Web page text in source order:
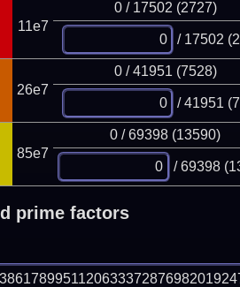
11e7
0 / 17502 (2727)
/ 17502
26e7
0 / 41951 (7528)
/ 41951
85e7
0 / 69398 (13590)
/ 69398
prime factors